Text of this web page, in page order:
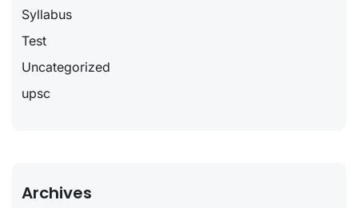
Syllabus
Test
Uncategorized
upsc
Archives